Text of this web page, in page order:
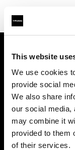
This website
We use cookies
provide social
We also share
our social media,
may combine it
provided to them
of their services.
Contatti
Assistenza
Opportunità di